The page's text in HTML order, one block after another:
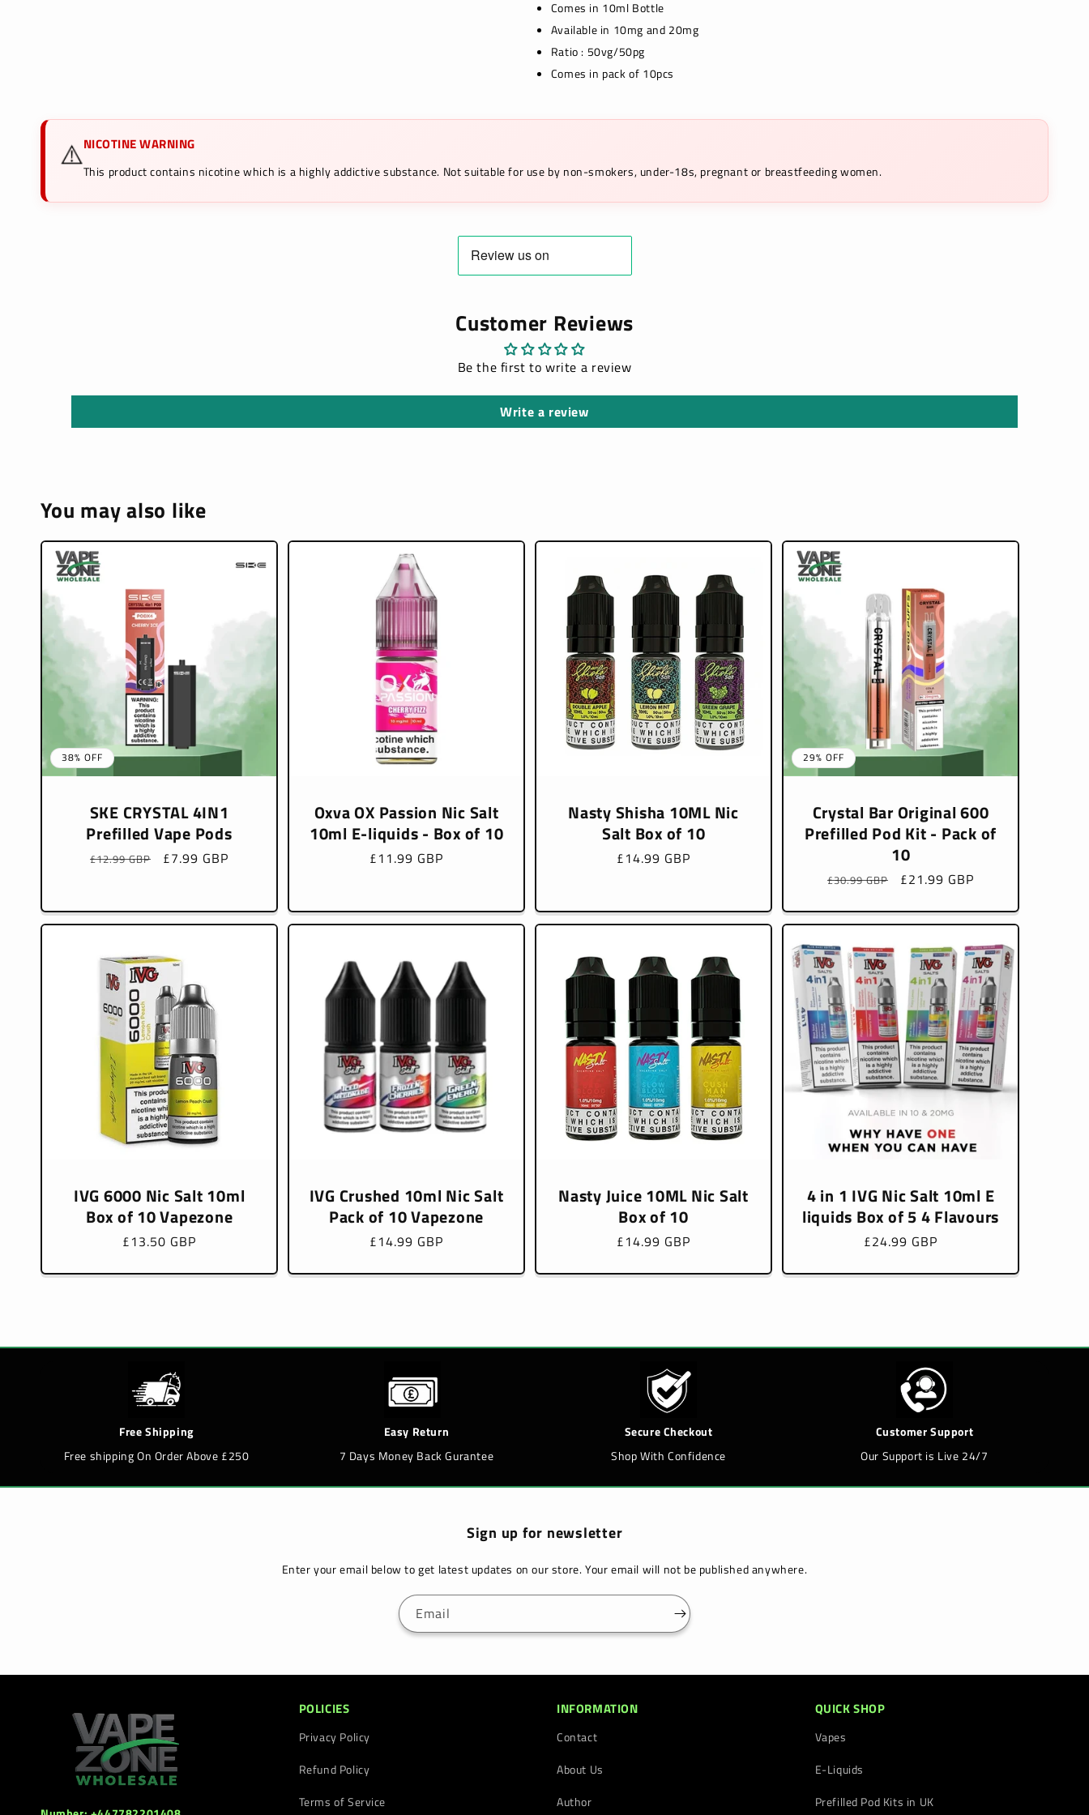
Comes in 10ml Bottle
Available in 10mg and 20mg
Ratio : 50vg/50pg
Comes in pack of 10pcs
⚠️NICOTINE WARNING
This product contains nicotine which is a highly addictive substance. Not suitable for use by non-smokers, under-18s, pregnant or breastfeeding women.
Customer Reviews
Be the first to write a review
Write a review
You may also like
38% OFF
SKE CRYSTAL 4IN1
Prefilled Vape Pods
Regular
£12.99 GBP
Sale
£7.99 GBP
Oxva OX Passion Nic Salt
10ml E-liquids - Box of 10
Regular
£11.99 GBP
Nasty Shisha 10ML Nic
Salt Box of 10
Regular
£14.99 GBP
29% OFF
Crystal Bar Original 600
Prefilled Pod Kit - Pack of
10
Regular
£30.99 GBP
Sale
£21.99 GBP
IVG 6000 Nic Salt 10ml
Box of 10 Vapezone
Regular
£13.50 GBP
IVG Crushed 10ml Nic Salt
Pack of 10 Vapezone
Regular
£14.99 GBP
Nasty Juice 10ML Nic Salt
Box of 10
Regular
£14.99 GBP
4 in 1 IVG Nic Salt 10ml E
liquids Box of 5 4 Flavours
Regular
£24.99 GBP
Free Shipping
Free shipping On Order Above £250
Easy Return
7 Days Money Back Gurantee
Secure Checkout
Shop With Confidence
Customer Support
Our Support is Live 24/7
Sign up for newsletter
Enter your email below to get latest updates on our store. Your email will not be published anywhere.
Email
POLICIES
Privacy Policy
Refund Policy
Terms of Service
INFORMATION
Contact
About Us
Author
QUICK SHOP
Vapes
E-Liquids
Prefilled Pod Kits in UK